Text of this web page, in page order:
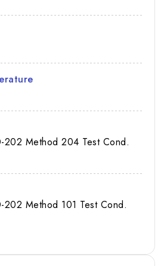
202 Method 204 Test Cond.
202 Method 101 Test Cond.